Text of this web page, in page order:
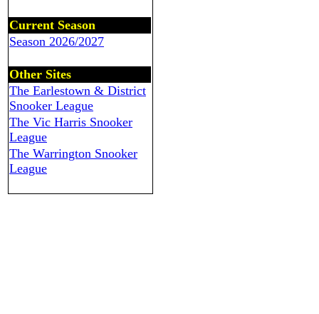
Current Season
Season 2026/2027
Other Sites
The Earlestown & District
Snooker League
The Vic Harris Snooker
League
The Warrington Snooker
League